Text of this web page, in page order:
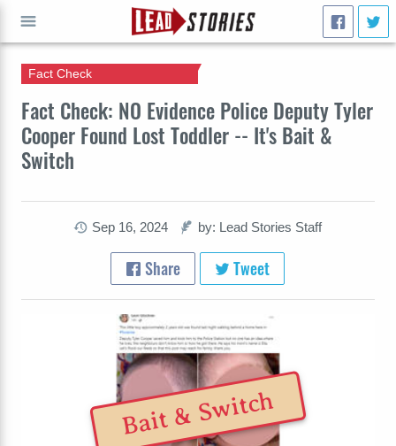
Fact Check: NO Evidence Police Deputy Tyler
Cooper Found Lost Toddler -- It's Bait &
Switch
Fact Check
Sep 16, 2024 by: Lead Stories Staff
Share Tweet
Bait & Switch
GO